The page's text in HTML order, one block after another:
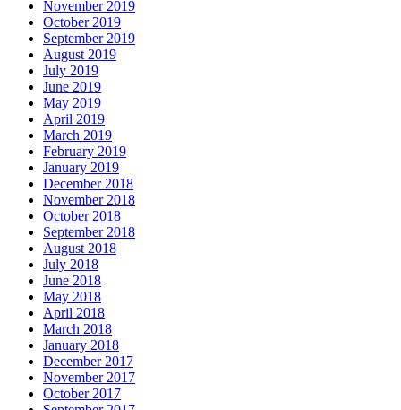
November 2019
October 2019
September 2019
August 2019
July 2019
June 2019
May 2019
April 2019
March 2019
February 2019
January 2019
December 2018
November 2018
October 2018
September 2018
August 2018
July 2018
June 2018
May 2018
April 2018
March 2018
January 2018
December 2017
November 2017
October 2017